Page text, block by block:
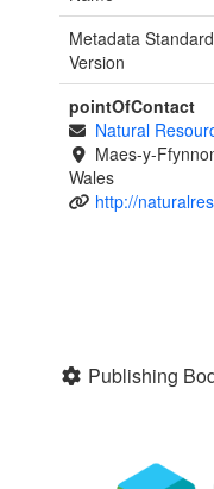
Metadata Standard
Version
pointOfContact
Natural
Maes-y-
Wales
http://
Publishing